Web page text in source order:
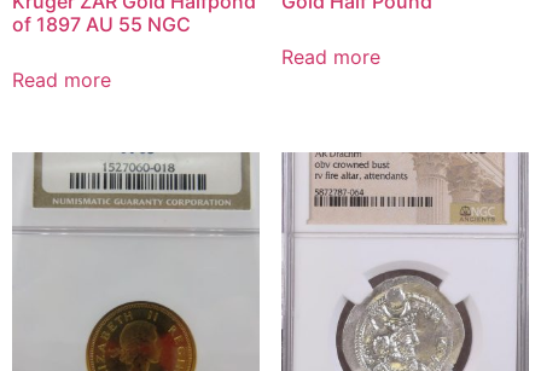
of 1897 AU 55 NGC
Read more
Read more